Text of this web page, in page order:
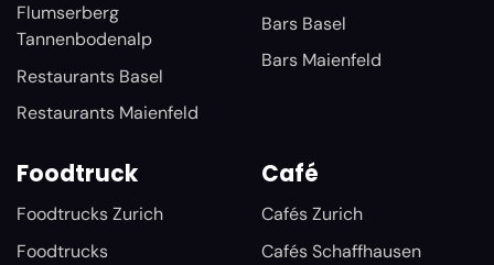
Flumserberg
Tannenbodenalp
Restaurants Basel
Restaurants Maienfeld
Bars Basel
Bars Maienfeld
Foodtruck
Foodtrucks Zurich
Foodtrucks
Café
Cafés Zurich
Cafés Schaffhausen